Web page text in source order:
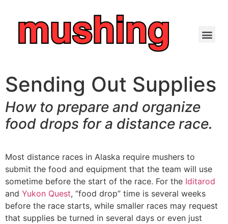
Sending Out Supplies
How to prepare and organize
food drops fora distance race.
Most distance races in Alaska require mushers to
submit the food and equipment that the team will use
sometime before the start of the race. For the Iditarod
and Yukon Quest, “food drop” time is several weeks
before the race starts, while smaller races may request
that supplies be turned in several days or even just